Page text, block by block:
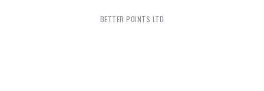
BETTER POINTS LTD